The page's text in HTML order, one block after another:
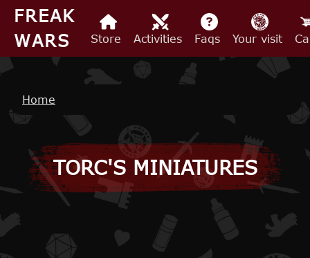
Skip to main content
FREAK
WARS
Store Activities Faqs Your visit
Breadcrumb
Home
TORC'S MINIATURES